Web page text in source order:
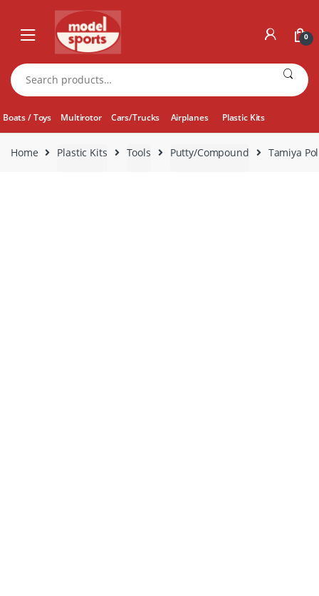
navigation
content
0
Search
for:
Boats / Toys Multirotor Cars/Trucks Airplanes Plastic Kits
Home Plastic Kits Tools Putty/Compound Tamiya